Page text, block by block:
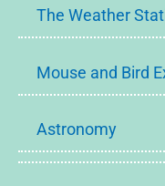
The Weather
Mouse and Bird
Astronomy